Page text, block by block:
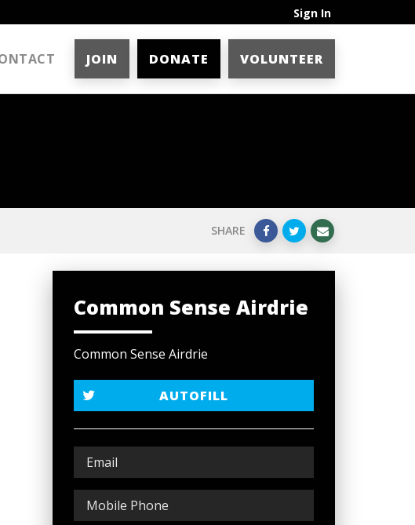
Sign In
JOIN DONATE VOLUNTEER
SHARE
Common Sense Airdrie
Common Sense Airdrie
AUTOFILL